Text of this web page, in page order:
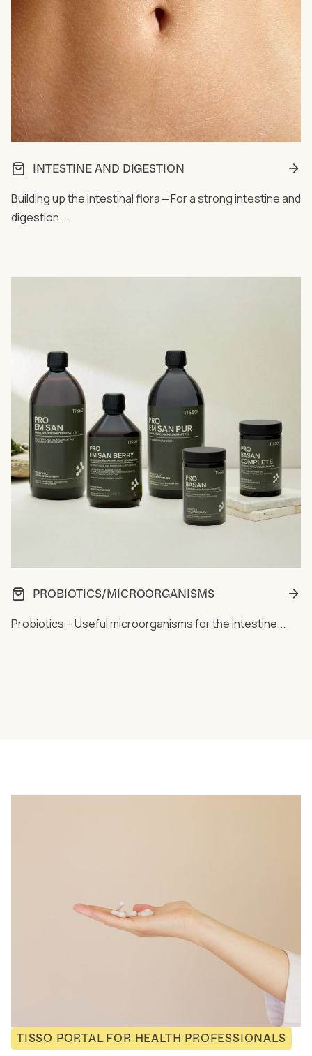
INTESTINE AND DIGESTION
Building up the intestinal flora ‒ For a strong intestine and
digestion ...
PROBIOTICS/MICROORGANISMS
Probiotics – Useful microorganisms for the intestine...
TISSO PORTAL FOR HEALTH PROFESSIONALS